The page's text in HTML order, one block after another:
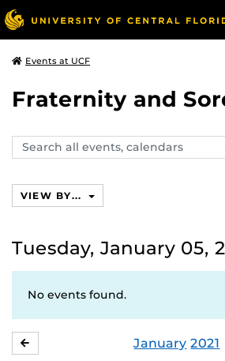
Events at UCF
Fraternity and
Search
events,
VIEW BY...
Tuesday, January 05,
No events found.
January 2021